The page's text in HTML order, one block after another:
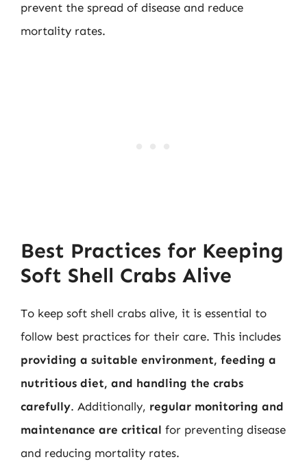
prevent the spread of disease and reduce
mortality rates.
Best Practices for Keeping
Soft Shell Crabs Alive
To keep soft shell crabs alive, it is essential to
follow best practices for their care. This includes
providing a suitable environment, feeding a
nutritious diet, and handling the crabs
carefully. Additionally, regular monitoring and
maintenance are critical for preventing disease
and reducing mortality rates.